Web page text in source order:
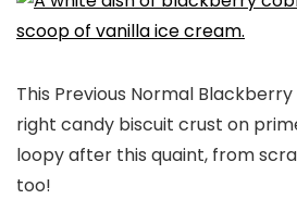
This Previous Normal
right candy biscuit crust on
loopy after this quaint, from
too!